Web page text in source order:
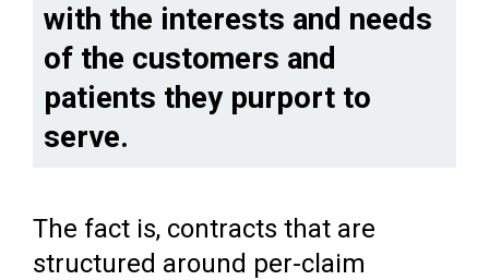
with the interests and needs
of the customers and
patients they purport to
serve.
The fact is, contracts that are
structured around per-claim